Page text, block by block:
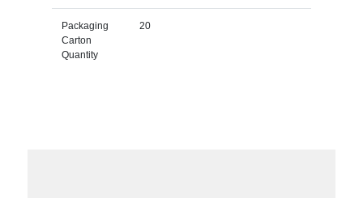
Packaging
Carton
Quantity
20